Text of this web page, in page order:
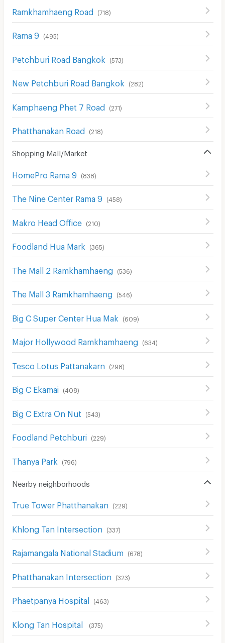
Ramkhamhaeng Road (718)
Rama 9 (495)
Petchburi Road Bangkok (573)
New Petchburi Road Bangkok (282)
Kamphaeng Phet 7 Road (271)
Phatthanakan Road (218)
Shopping Mall/Market
HomePro Rama 9 (838)
The Nine Center Rama 9 (458)
Makro Head Office (210)
Foodland Hua Mark (365)
The Mall 2 Ramkhamhaeng (536)
The Mall 3 Ramkhamhaeng (546)
Big C Super Center Hua Mak (609)
Major Hollywood Ramkhamhaeng (634 )
Tesco Lotus Pattanakarn (298)
Big C Ekamai (408)
Big C Extra On Nut (543)
Foodland Petchburi (229)
Thanya Park (796)
Nearby neighborhoods
True Tower Phatthanakan (229)
Khlong Tan Intersection (337)
Rajamangala National Stadium (678)
Phatthanakan Intersection (323)
Phaetpanya Hospital (463)
Klong Tan Hospital (375)